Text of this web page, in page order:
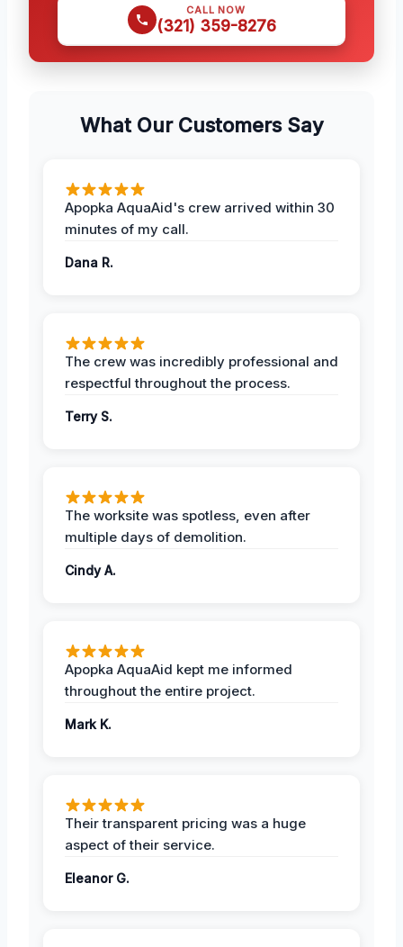
CALL NOW
(321) 359-8276
What Our Customers Say
Apopka AquaAid's crew arrived within 30
minutes of my call.
Dana R.
The crew was incredibly professional and
respectful throughout the process.
Terry S.
The worksite was spotless, even after
multiple days of demolition.
Cindy A.
Apopka AquaAid kept me informed
throughout the entire project.
Mark K.
Their transparent pricing was a huge
aspect of their service.
Eleanor G.